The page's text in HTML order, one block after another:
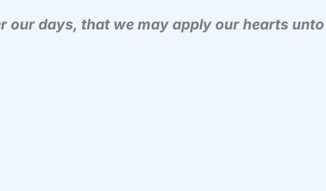
our days, that we may apply our hearts unto